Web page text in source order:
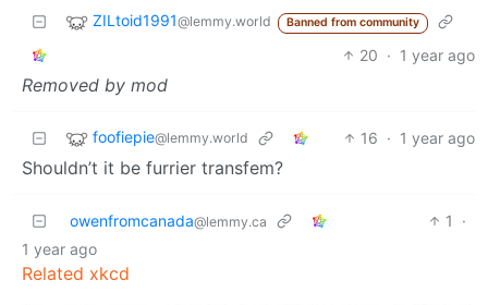
ZILtoid1991@lemmy.world Banned from community
20 · 1 year ago
Removed by mod
foofiepie@lemmy.world 16 · 1 year ago
Shouldn’t it be furrier transfem?
owenfromcanada@lemmy.ca 1
·
1 year ago
Related xkcd